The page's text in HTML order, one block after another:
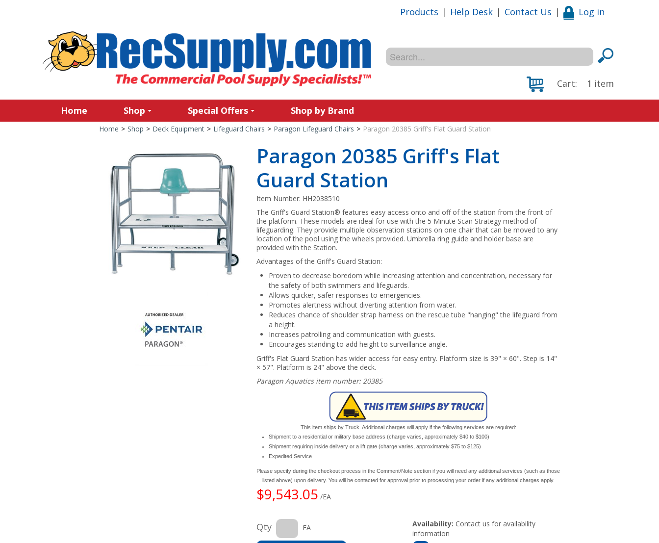
Products | Help Desk | Contact Us | Log in
Cart: 1 item
Home Shop Special Offers Shop by Brand
Home > Shop > Deck Equipment > Lifeguard Chairs > Paragon Lifeguard Chairs > Paragon 20385 Griff's Flat Guard Station
Paragon 20385 Griff's Flat
Guard Station
Item Number: HH2038510
The Griff's Guard Station® features easy access onto and off of the station from the front of
the platform. These models are ideal for use with the 5 Minute Scan Strategy method of
lifeguarding. They provide multiple observation stations on one chair that can be moved to any
location of the pool using the wheels provided. Umbrella ring guide and holder base are
provided with the Station.
Advantages of the Griff's Guard Station:
Proven to decrease boredom while increasing attention and concentration, necessary for
the safety of both swimmers and lifeguards.
Allows quicker, safer responses to emergencies.
Promotes alertness without diverting attention from water.
Reduces chance of shoulder strap harness on the rescue tube "hanging" the lifeguard from
a height.
Increases patrolling and communication with guests.
Encourages standing to add height to surveillance angle.
Griff's Flat Guard Station has wider access for easy entry. Platform size is 39" × 60". Step is 14"
× 57". Platform is 24" above the deck.
Paragon Aquatics item number: 20385
This item ships by Truck. Additional charges will apply if the following services are required:
Shipment to a residential or military base address (charge varies, approximately $40 to $100)
Shipment requiring inside delivery or a lift gate (charge varies, approximately $75 to $125)
Expedited Service
Please specify during the checkout process in the Comment/Note section if you will need any additional services (such as those
listed above) upon delivery. You will be contacted for approval prior to processing your order if any additional charges apply.
$9,543.05 /EA
Qty EA Availability: Contact us for availability
information